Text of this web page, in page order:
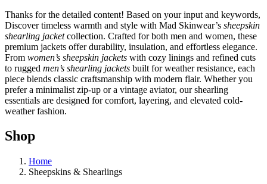
Thanks for the detailed content! Based on your input and keywords,
Discover timeless warmth and style with Mad Skinwear’s sheepskin
shearling jacketcollection. Crafted for both men and women, these
premium jackets offer durability, insulation, and effortless elegance.
From women’s sheepskin jackets with cozy linings and refined cuts
to rugged men’s shearling jackets built for weather resistance, each
piece blends classic craftsmanship with modern flair. Whether you
prefer a minimalist zip-up or a vintage aviator, our shearling
essentials are designed for comfort, layering, and elevated cold-
weather fashion.
Shop
Home
Sheepskins & Shearlings